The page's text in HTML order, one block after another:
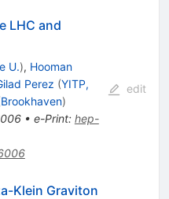
LHC and
U.), Hooman
Perez (YITP,
Brookhaven)
• e-Print: hep-
edit
Klein Graviton